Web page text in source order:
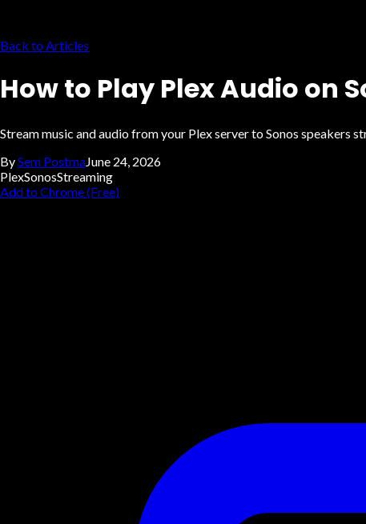
Back to Articles
How to Play Plex Audio on
Stream music and audio from your Plex server to Sonos speakers
BySem PostmaJune 24, 2026
PlexSonosStreaming
Add to Chrome (Free)